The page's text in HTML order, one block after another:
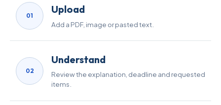
01
Upload
Add a PDF, image or pasted text.
02
Understand
Review the explanation, deadline and requested
items.